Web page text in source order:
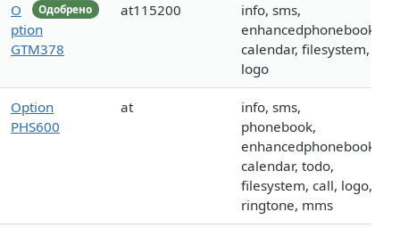
Одобрено
O
ption
GTM378
at115200
info, sms,
enhancedphonebook,
calendar, filesystem,
logo
Option
PHS600
at
info, sms,
phonebook,
enhancedphonebook,
calendar, todo,
filesystem, call, logo,
ringtone, mms